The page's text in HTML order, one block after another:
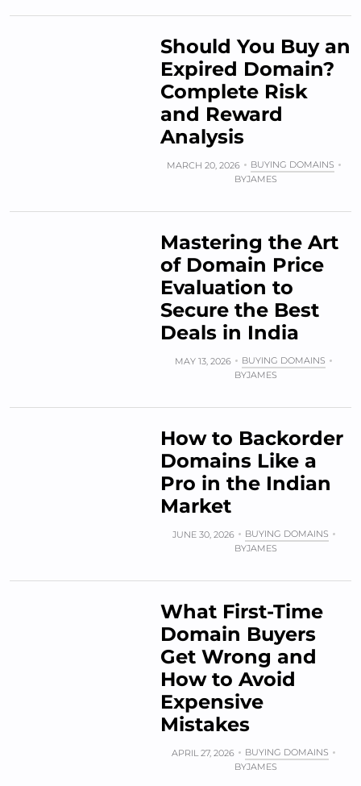
Should You Buy an
Expired Domain?
Complete Risk
and Reward
Analysis
MARCH 20, 2026
BUYING DOMAINS
BYJAMES
Mastering the Art
of Domain Price
Evaluation to
Secure the Best
Deals in India
MAY 13, 2026
BUYING DOMAINS
BYJAMES
How to Backorder
Domains Like a
Pro in the Indian
Market
JUNE 30, 2026
BUYING DOMAINS
BYJAMES
What First-Time
Domain Buyers
Get Wrong and
How to Avoid
Expensive
Mistakes
APRIL 27, 2026
BUYING DOMAINS
BYJAMES